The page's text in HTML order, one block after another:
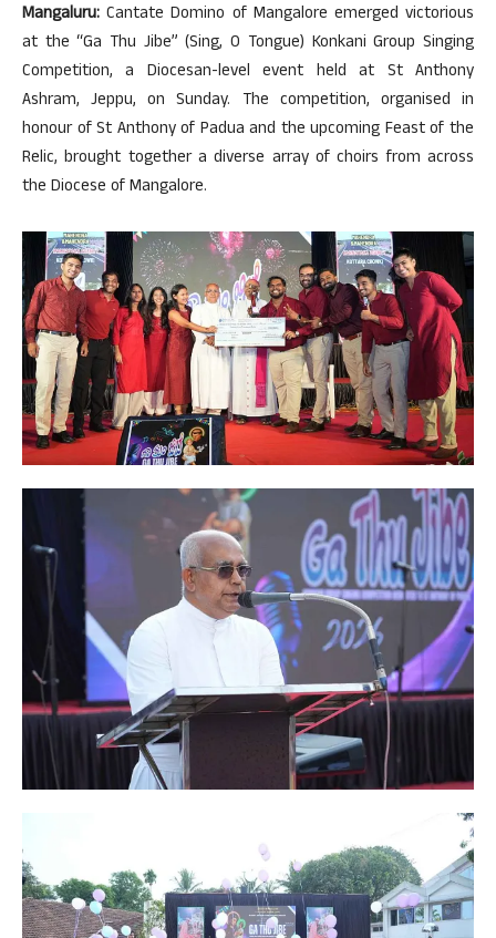
Mangaluru: Cantate Domino of Mangalore emerged victorious
at the “Ga Thu Jibe” (Sing, O Tongue) Konkani Group Singing
Competition, a Diocesan-level event held at St Anthony
Ashram, Jeppu, on Sunday. The competition, organised in
honour of St Anthony of Padua and the upcoming Feast of the
Relic, brought together a diverse array of choirs from across
the Diocese of Mangalore.